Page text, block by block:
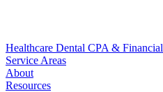
Healthcare Dental CPA & Financial
Service Areas
About
Resources